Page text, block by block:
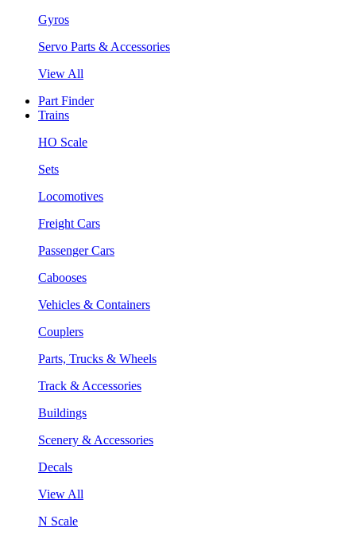
Gyros
Servo Parts & Accessories
View All
Part Finder
Trains
HO Scale
Sets
Locomotives
Freight Cars
Passenger Cars
Cabooses
Vehicles & Containers
Couplers
Parts, Trucks & Wheels
Track & Accessories
Buildings
Scenery & Accessories
Decals
View All
N Scale